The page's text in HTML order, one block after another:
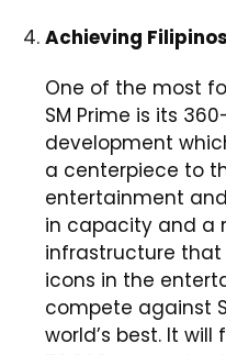
Achieving
One of the most
SM Prime is its
development
a centerpiece to
entertainment
in capacity and a
infrastructure
icons in the
compete against
world’s best. It